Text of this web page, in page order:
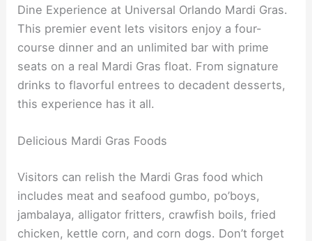
Dine Experience at Universal Orlando Mardi Gras.
This premier event lets visitors enjoy a four-
course dinner and an unlimited bar with prime
seats on a real Mardi Gras float. From signature
drinks to flavorful entrees to decadent desserts,
this experience has it all.
Delicious Mardi Gras Foods
Visitors can relish the Mardi Gras food which
includes meat and seafood gumbo, po’boys,
jambalaya, alligator fritters, crawfish boils, fried
chicken, kettle corn, and corn dogs. Don’t forget